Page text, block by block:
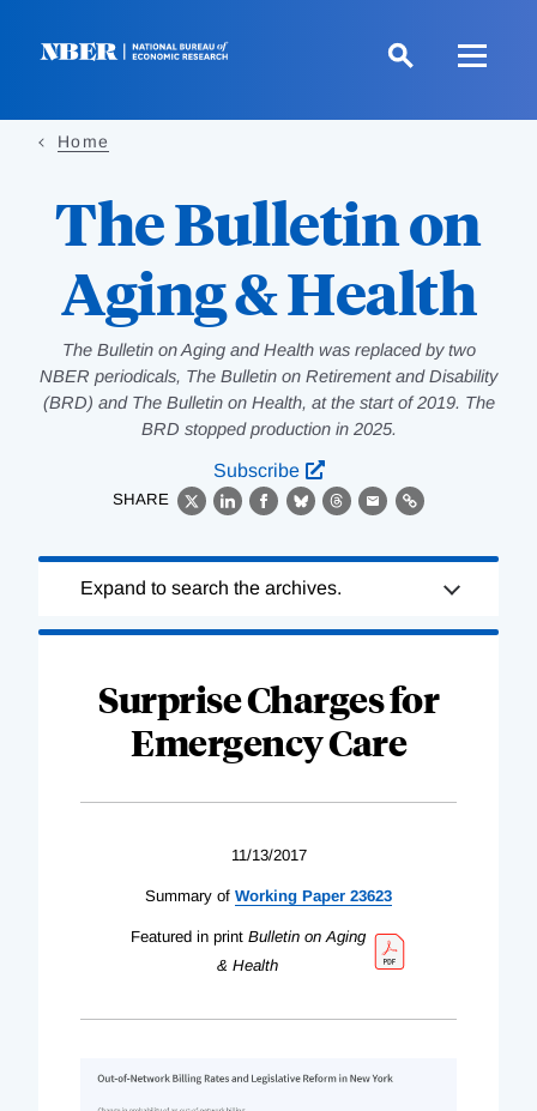
Home
The Bulletin on
Aging & Health
The Bulletin on Aging and Health was replaced by two
NBER periodicals, The Bulletin on Retirement and Disability
(BRD) and The Bulletin on Health, at the start of 2019. The
BRD stopped production in 2025.
Subscribe
SHARE
X LinkedIn
Facebook
BlueskyThreads
EmailLink
Complete
Expand to search the archives.
Surprise Charges for
Emergency Care
11/13/2017
Summary of Working Paper 23623
Featured in print Bulletin on Aging
& Health